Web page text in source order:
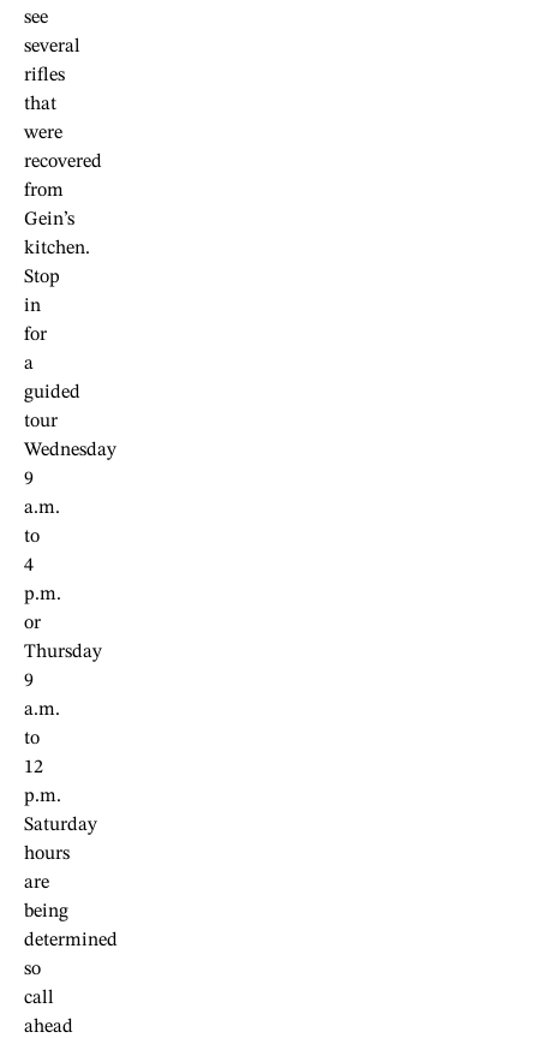
see
several
rifles
that
were
recovered
from
Gein’s
kitchen.
Stop
in
for
a
guided
tour
Wednesday
9
a.m.
to
4
p.m.
or
Thursday
9
a.m.
to
12
p.m.
Saturday
hours
are
being
determined
so
call
ahead